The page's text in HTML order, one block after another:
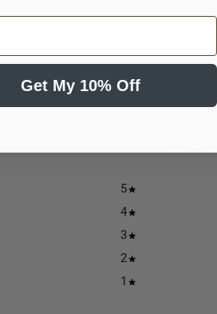
5
4
3
2
1
Get My 10% Off